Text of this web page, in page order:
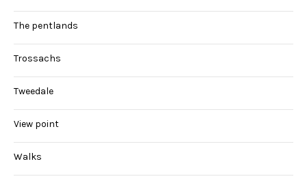
The pentlands
Trossachs
Tweedale
View point
Walks